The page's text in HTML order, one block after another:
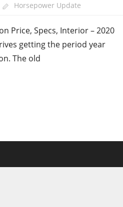
Horsepower Update
Price, Specs, Interior – 2020
getting the period year
The old